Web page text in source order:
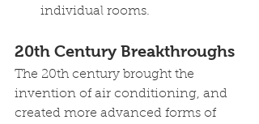
individual rooms.
20th Century Breakthroughs
The 20th century brought the
invention of air conditioning, and
created more advanced forms of